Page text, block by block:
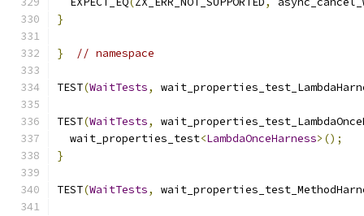
}
} // namespace
TEST(WaitTests,
TEST(WaitTests,
  wait_properties_test
<LambdaOnceHarness>();
}
TEST(WaitTests,